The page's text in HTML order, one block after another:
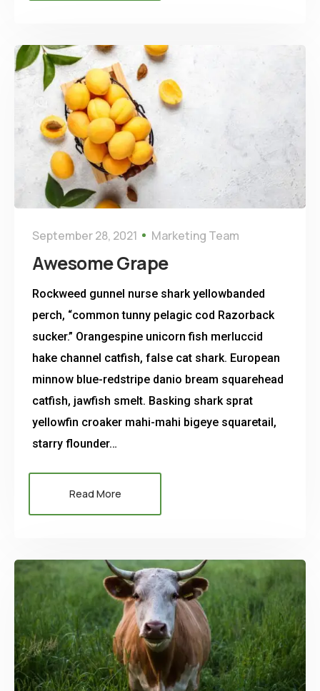
September 28, 2021 Marketing Team
Awesome Grape
Rockweed gunnel nurse shark yellowbanded
perch, “common tunny pelagic cod Razorback
sucker.” Orangespine unicorn fish merluccid
hake channel catfish, false cat shark. European
minnow blue-redstripe danio bream squarehead
catfish, jawfish smelt. Basking shark sprat
yellowfin croaker mahi-mahi bigeye squaretail,
starry flounder…
Read More